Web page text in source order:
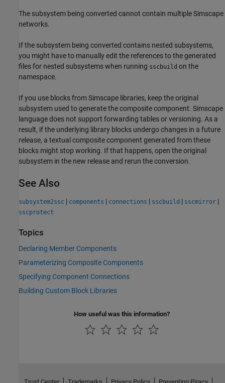
The subsystem being converted cannot contain multiple Simscape
networks.
If the subsystem being converted contains nested subsystems,
you might have to manually edit the references to the generated
files for nested subsystems when running sscbuild on the
namespace.
If you use blocks from Simscape libraries, keep the original
subsystem used to generate the composite component. Simscape
language does not support forwarding tables or versioning. As a
result, if the underlying library blocks undergo changes in a future
release, a textual composite component generated from these
blocks might stop working. If that happens, open the original
subsystem in the new release and rerun the conversion.
See Also
subsystem2ssc | components | connections | sscbuild | sscmirror |
sscprotect
Topics
Declaring Member Components
Parameterizing Composite Components
Specifying Component Connections
Building Custom Block Libraries
How useful was this information?